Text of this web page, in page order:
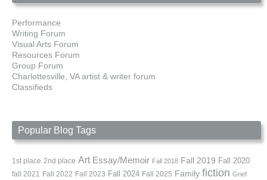
Performance
Writing Forum
Visual Arts Forum
Resources Forum
Group Forum
Charlottesville, VA artist & writer forum
Classifieds
Popular Blog Tags
1st place 2nd place Art Essay/Memoir Fall 2018 Fall 2019 Fall 2020
fall 2021 Fall 2022 Fall 2023 Fall 2024 Fall 2025 Family fiction Grief